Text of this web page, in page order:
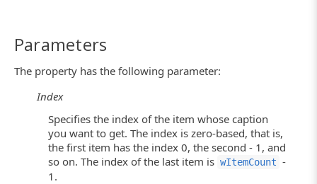
Parameters
The property has the following parameter:
Index
Specifies the index of the item whose caption
you want to get. The index is zero-based, that is,
the first item has the index 0, the second - 1, and
so on. The index of the last item is wItemCount -
1.